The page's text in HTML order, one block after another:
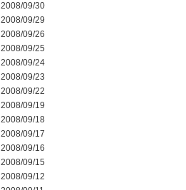
2008/09/30
2008/09/29
2008/09/26
2008/09/25
2008/09/24
2008/09/23
2008/09/22
2008/09/19
2008/09/18
2008/09/17
2008/09/16
2008/09/15
2008/09/12